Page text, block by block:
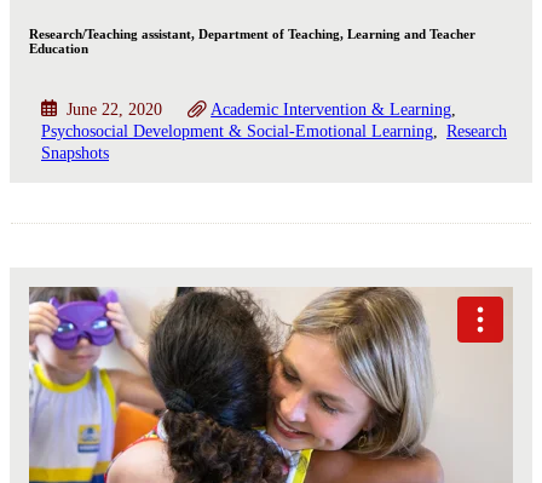
Research/Teaching assistant, Department of Teaching, Learning and Teacher
Education
June 22, 2020
Academic Intervention & Learning
Psychosocial Development & Social-Emotional Learning
Research
Snapshots